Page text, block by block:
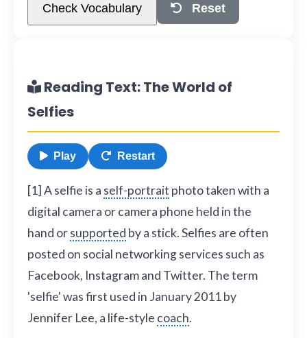
Check Vocabulary Reset
Reading Text: The World of
Selfies
Play Restart
[1] A selfie is a self-portrait photo taken with a
digital camera or camera phone held in the
hand orsupported by a stick. Selfies are often
posted on social networking services such as
Facebook, Instagram and Twitter. The term
'selfie' was first used in January 2011 by
Jennifer Lee, a life-style coach.